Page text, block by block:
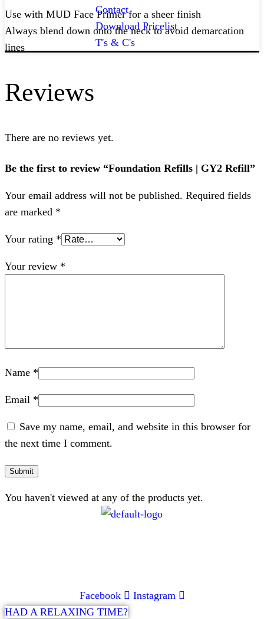
Contact
Download Pricelist
T's & C's
Use with MUD Face Primer for a sheer finish
Always blend down onto the neck to avoid demarcation
lines
Reviews
There are no reviews yet.
Be the first to review “Foundation Refills | GY2 Refill”
Your email address will not be published. Required fields
are marked *
Your rating *
Your review *
Name *
Email *
Save my name, email, and website in this browser for
the next time I comment.
You haven't viewed at any of the products yet.
Facebook
Instagram
HAD A RELAXING TIME?